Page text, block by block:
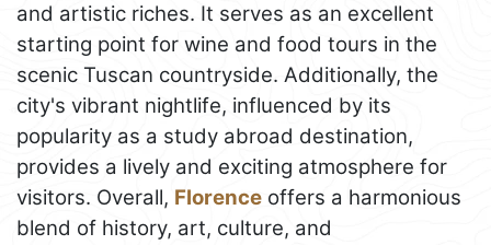
and artistic riches. It serves as an excellent
starting point for wine and food tours in the
scenic Tuscan countryside. Additionally, the
city's vibrant nightlife, influenced by its
popularity as a study abroad destination,
provides a lively and exciting atmosphere for
visitors. Overall, Florence offers a harmonious
blend of history, art, culture, and